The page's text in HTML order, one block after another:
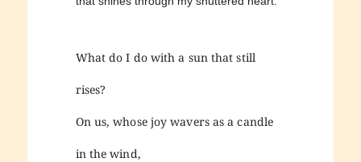
What do I do with a sun that still
rises?
On us, whose joy wavers as a candle
in the wind,